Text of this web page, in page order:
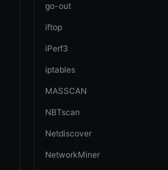
go-out
iftop
iPerf3
iptables
MASSCAN
NBTscan
Netdiscover
NetworkMiner